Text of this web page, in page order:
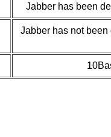
Jabber has been
Jabber has not